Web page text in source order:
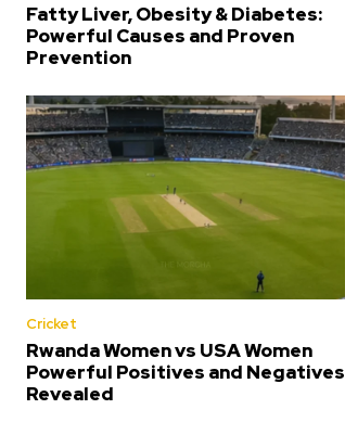
Fatty Liver, Obesity & Diabetes:
Powerful Causes and Proven
Prevention
Cricket
Rwanda Women vs USA Women
Powerful Positives and Negatives
Revealed